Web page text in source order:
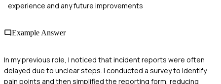
experience and any future improvements
Example Answer
In my previous role, I noticed that incident reports were often
delayed due to unclear steps. I conducted a survey to identify
pain points and then simplified the reporting form, reducing